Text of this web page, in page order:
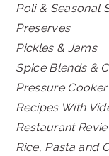
Poli & Seasonal
Preserves
Pickles & Jams
Spice Blends &
Pressure
Recipes With
Restaurant
Rice, Pasta and